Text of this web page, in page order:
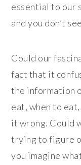
essential to our
and you don’t
Could our
fact that it
the information
eat, when to
it wrong. Could
trying to figure
you imagine